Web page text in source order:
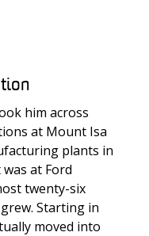
him across
at Mount Isa
plants in
at Ford
twenty-six
Starting in
moved into